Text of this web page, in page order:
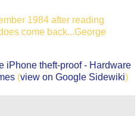
1984 after reading
come back...George
iPhone theft-proof - Hardware
(view on Google Sidewiki)